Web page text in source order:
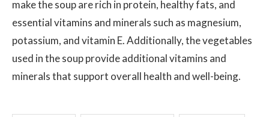
make the soup are rich in protein, healthy fats, and
essential vitamins and minerals such as magnesium,
potassium, and vitamin E. Additionally, the vegetables
used in the soup provide additional vitamins and
minerals that support overall health and well-being.